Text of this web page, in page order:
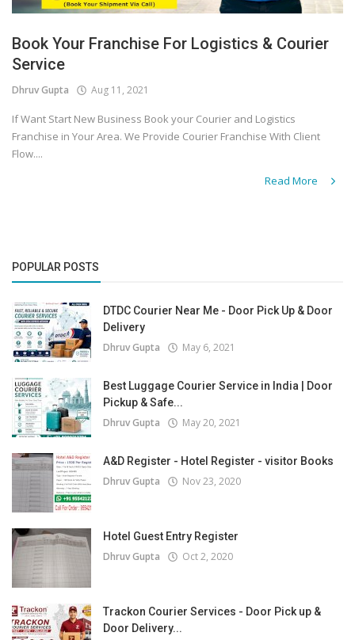
contact
About Us
Covid 19
Book Your Franchise For Logistics & Courier
Service
Dhruv Gupta Aug 11, 2021
If Want Start New Business Book your Courier and Logistics
Franchise in Your Area. We Provide Courier Franchise With Client
Flow....
Read More
POPULAR POSTS
DTDC Courier Near Me - Door Pick Up & Door
Delivery
Dhruv Gupta May 6, 2021
Best Luggage Courier Service in India | Door
Pickup & Safe...
Dhruv Gupta May 20, 2021
A&D Register - Hotel Register - visitor Books
Dhruv Gupta Nov 23, 2020
Hotel Guest Entry Register
Dhruv Gupta Oct 2, 2020
Trackon Courier Services - Door Pick up &
Door Delivery...